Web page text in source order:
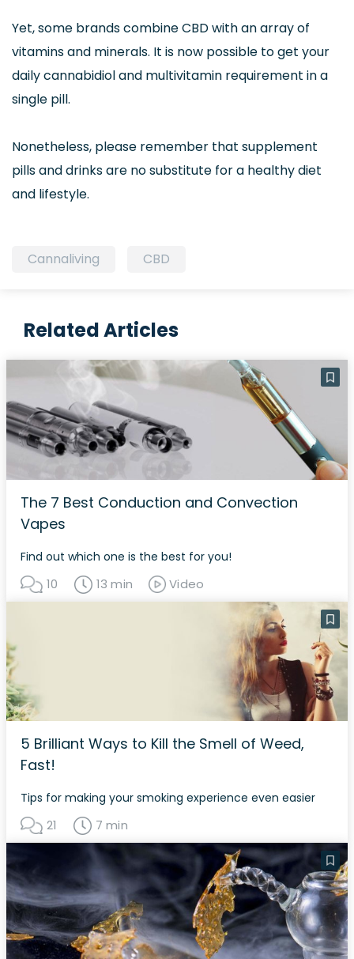
Yet, some brands combine CBD with an array of
vitamins and minerals. It is now possible to get your
daily cannabidiol and multivitamin requirement in a
single pill.
Nonetheless, please remember that supplement
pills and drinks are no substitute for a healthy diet
and lifestyle.
Cannaliving CBD
Related Articles
The 7 Best Conduction and Convection
Vapes
Find out which one is the best for you!
10 13 min Video
5 Brilliant Ways to Kill the Smell of Weed,
Fast!
Tips for making your smoking experience even easier
21 7 min